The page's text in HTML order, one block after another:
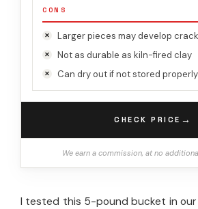
CONS
Larger pieces may develop
Not as durable as kiln-fired clay
Can dry out if not stored properly
CHECK PRICE →
We earn a commission, at no
I tested this 5-pound bucket in